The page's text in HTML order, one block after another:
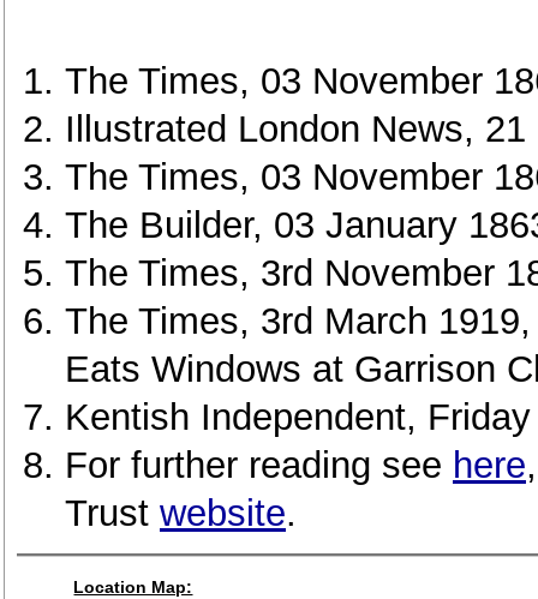
The Times, 03 November
Illustrated London News,
The Times, 03 November
The Builder, 03 January
The Times, 3rd November
The Times, 3rd March
Eats Windows at Garrison
Kentish Independent,
For further reading see here
Trust website.
Location Map: